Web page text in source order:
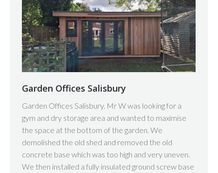
Garden Offices Salisbury
Garden Offices Salisbury. Mr W was looking for a
gym and dry storage area and wanted to maximise
the space at the bottom of the garden. We
demolished the old shed and removed the old
concrete base which was too high and very uneven.
We then installed a fully insulated ground screw base